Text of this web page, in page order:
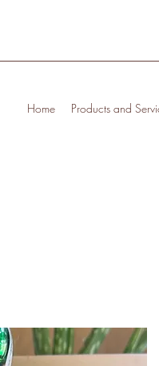
Home Products and